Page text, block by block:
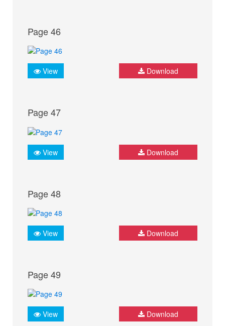
Page 46
View Download
Page 47
View Download
Page 48
View Download
Page 49
View Download